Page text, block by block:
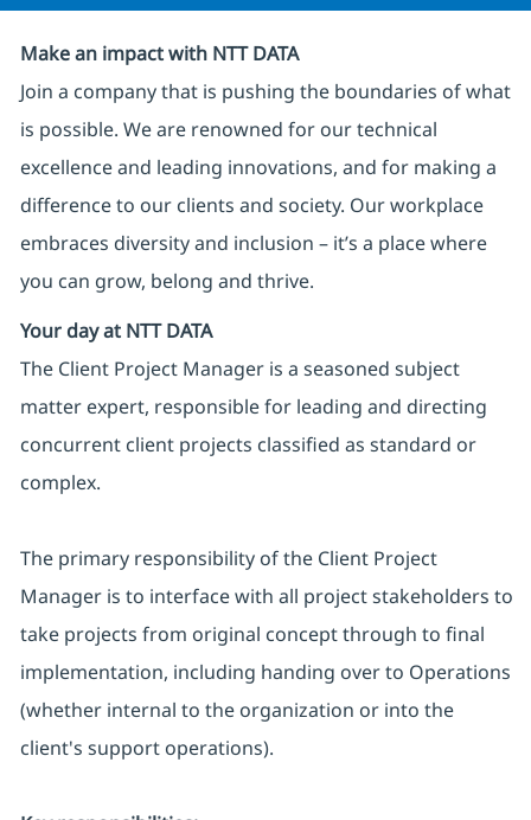
Make an impact with NTT DATA
Join a company that is pushing the boundaries of what
is possible. We are renowned for our technical
excellence and leading innovations, and for making a
difference to our clients and society. Our workplace
embraces diversity and inclusion – it’s a place where
you can grow, belong and thrive.
Your day at NTT DATA
The Client Project Manager is a seasoned subject
matter expert, responsible for leading and directing
concurrent client projects classified as standard or
complex.
The primary responsibility of the Client Project
Manager is to interface with all project stakeholders to
take projects from original concept through to final
implementation, including handing over to Operations
(whether internal to the organization or into the
client's support operations).